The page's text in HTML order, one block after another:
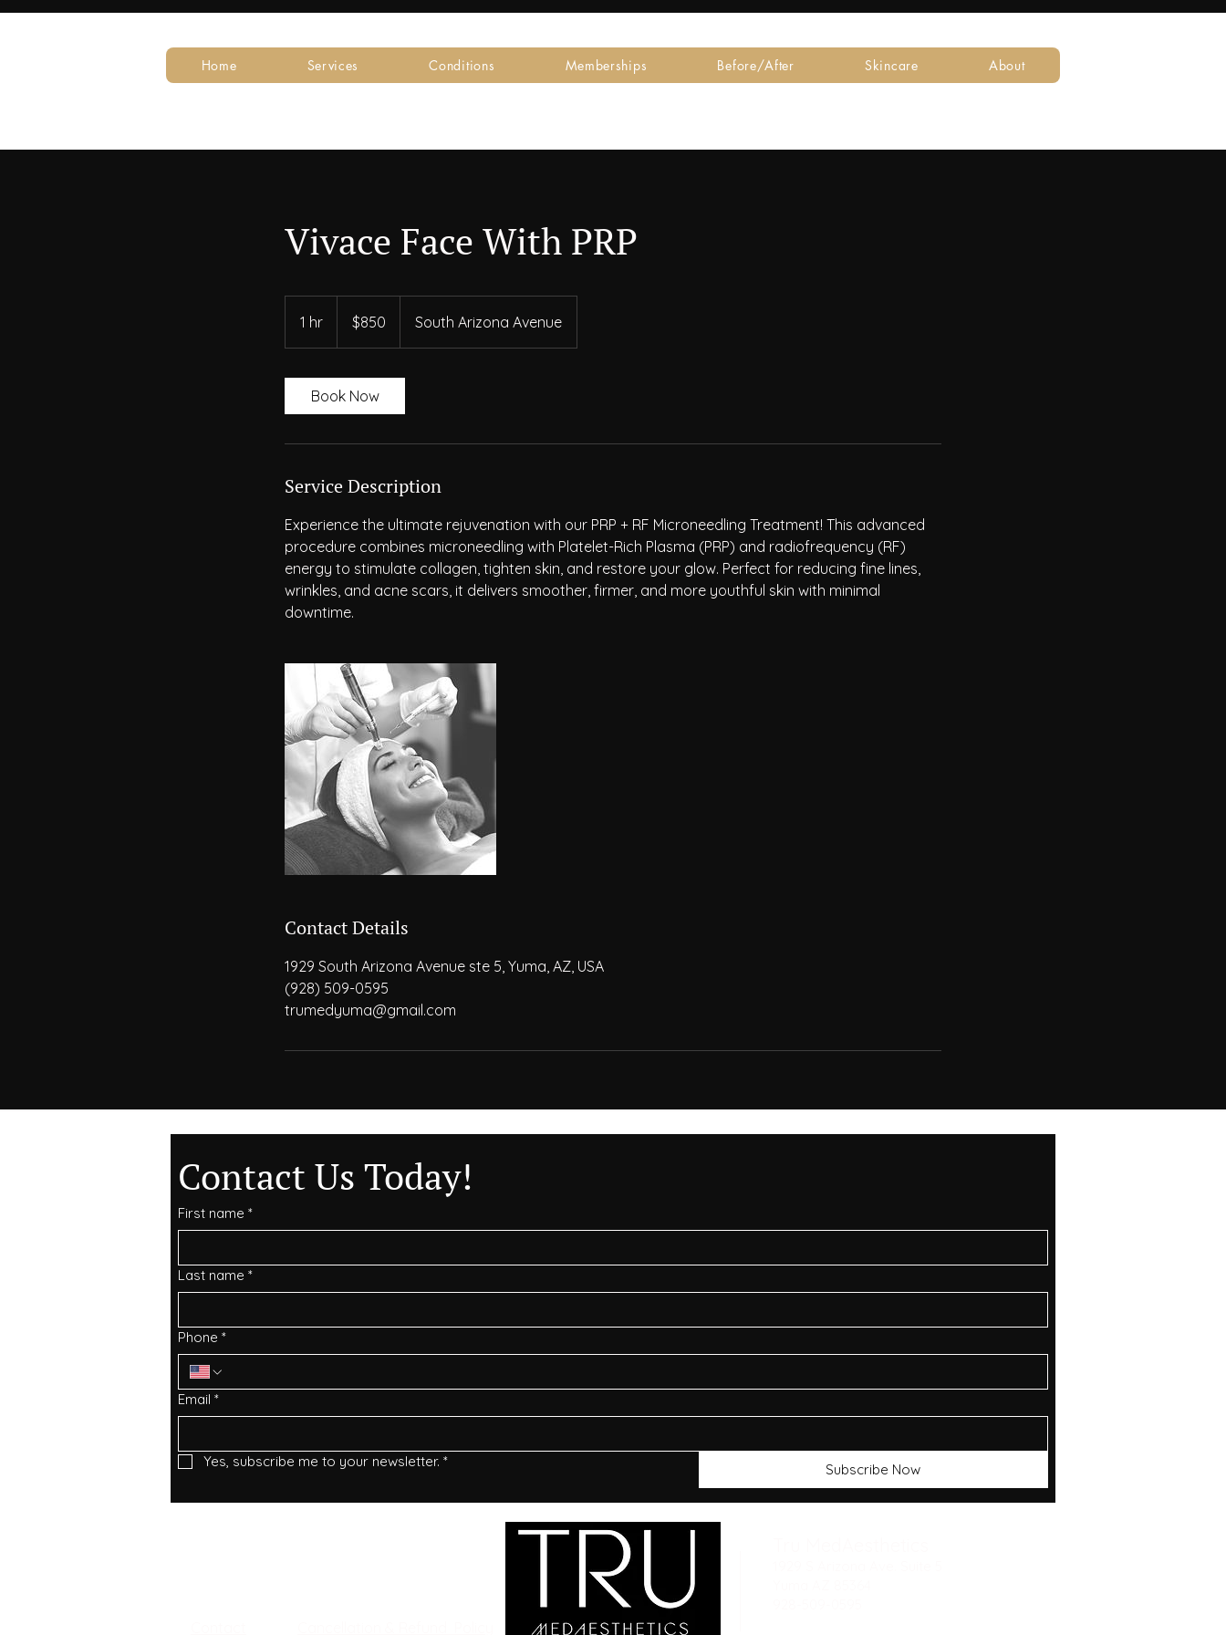
Home Services Conditions Memberships Before/After Skincare About
Vivace Face With PRP
1 hr
h
dollars$850 South Arizona Avenue
Book Now
Service Description
Experience the ultimate rejuvenation with our PRP + RF Microneedling Treatment! This advanced
procedure combines microneedling with Platelet-Rich Plasma (PRP) and radiofrequency (RF)
energy to stimulate collagen, tighten skin, and restore your glow. Perfect for reducing fine lines,
wrinkles, and acne scars, it delivers smoother, firmer, and more youthful skin with minimal
downtime.
Contact Details
1929 South Arizona Avenue ste 5, Yuma, AZ, USA
(928) 509-0595
trumedyuma@gmail.com
Contact Us Today!
First name *
Last name *
Phone *
Email *
Yes, subscribe me to your newsletter. * Subscribe Now